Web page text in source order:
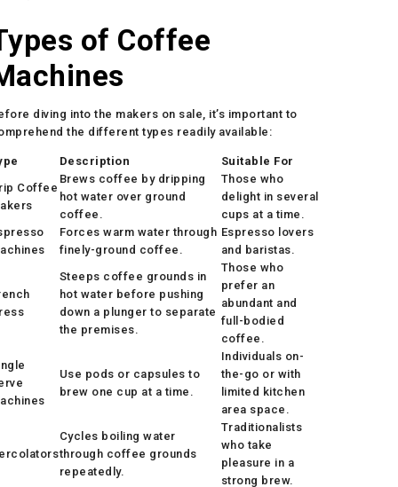
of Coffee
diving into the makers on sale, it’s important to
the different types readily available:
Description
Suitable For
Coffee
Brews coffee by dripping
hot water over ground
coffee.
Those who
delight in several
cups at a time.
Forces warm water through
finely-ground coffee.
Espresso lovers
and baristas.
Steeps coffee grounds in
hot water before pushing
down a plunger to separate
the premises.
Those who
prefer an
abundant and
full-bodied
coffee.
Use pods or capsules to
brew one cup at a time.
Individuals on-
the-go or with
limited kitchen
area space.
Cycles boiling water
through coffee grounds
repeatedly.
Traditionalists
who take
pleasure in a
strong brew.